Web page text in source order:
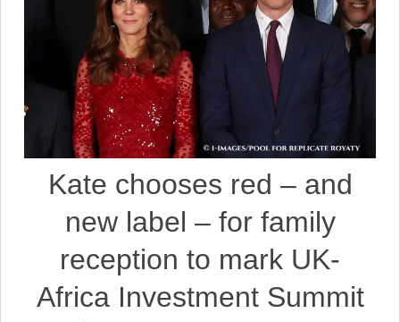
Kate chooses red – and
new label – for family
reception to mark UK-
Africa Investment Summit